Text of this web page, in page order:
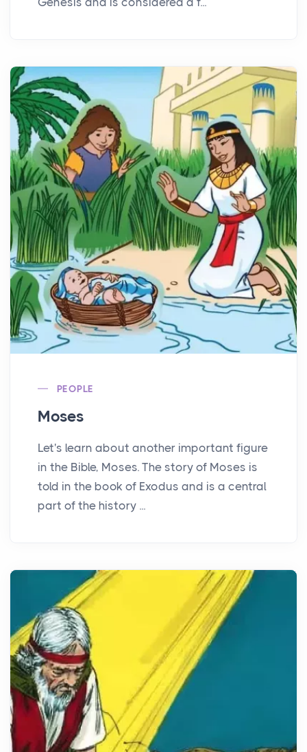
PEOPLE
Moses
Let's learn about another important figure
in the Bible, Moses. The story of Moses is
told in the book of Exodus and is a central
part of the history ...